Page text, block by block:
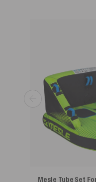
*Free returns only in
Mesle Tube Set